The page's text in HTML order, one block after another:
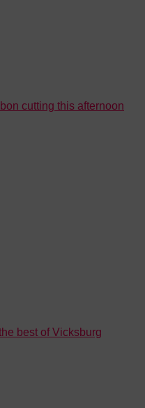
cutting this afternoon
best of Vicksburg